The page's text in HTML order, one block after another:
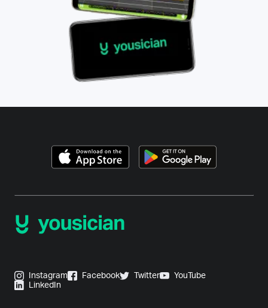
Instagram Facebook Twitter
YouTube
LinkedIn